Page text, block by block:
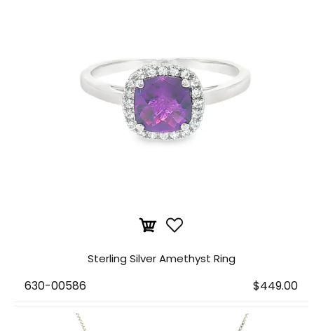
Sterling Silver Amethyst Ring
630-00586 $449.00